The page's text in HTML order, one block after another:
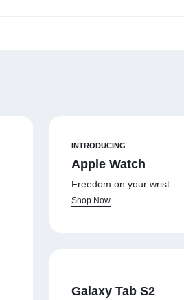
INTRODUCING
Apple Watch
Freedom on your wrist
Shop Now
Galaxy Tab S2